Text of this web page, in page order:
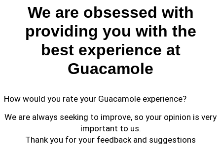
We are obsessed with
providing you with the
best experience at
Guacamole
How would you rate your Guacamole experience?
We are always seeking to improve, so your opinion is very
important to us.
Thank you for your feedback and suggestions